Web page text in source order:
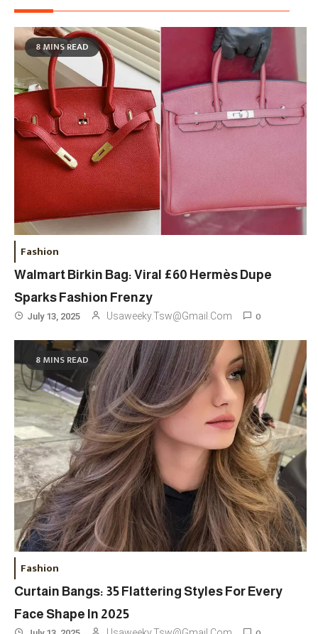
8 MINS READ
Fashion
Walmart Birkin Bag: Viral £60 Hermès Dupe
Sparks Fashion Frenzy
July 13, 2025 Usaweeky.tsw@gmail.com 0
8 MINS READ
Fashion
Curtain Bangs: 35 Flattering Styles For Every
Face Shape In 2025